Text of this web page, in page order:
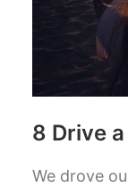
8 Drive
We drove